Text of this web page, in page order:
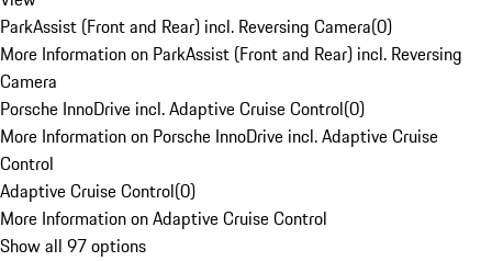
ParkAssist (Front and Rear) incl. Reversing Camera(0)
More Information on ParkAssist (Front and Rear) incl. Reversing
Camera
Porsche InnoDrive incl. Adaptive Cruise Control(0)
More Information on Porsche InnoDrive incl. Adaptive Cruise
Control
Adaptive Cruise Control(0)
More Information on Adaptive Cruise Control
Show all 97 options